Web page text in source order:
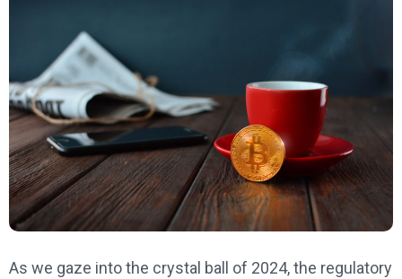
As we gaze into the crystal ball of 2024, the regulatory